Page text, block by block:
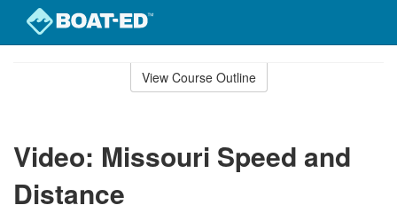
View Course Outline
Video: Missouri Speed and
Distance